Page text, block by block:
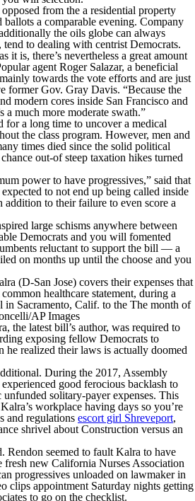
from the a residential property
ballots a comparable evening. Company
the oils globe can always
tend to dealing with centrist Democrats.
it is, there’s nevertheless a great amount
agent Roger Salazar, a beneficial
towards the vote efforts and are just
former Gov. Gray Davis. “Because the
modern cores inside San Francisco and
a much more moderate swath.”
for a long time to uncover a medical
the class program. However, men and
times died since the solid political
out-of steep taxation hikes turned
power to have progressives,” said that
to not end up being called inside
addition to their failure to even score a
large schisms anywhere between
Democrats and you will fomented
reluctant to support the bill — a
on months up until the choose and you
(D-San Jose) covers their expenses that
healthcare statement, during a
in Sacramento, Calif. to the The month of
AP Images
the latest bill’s author, was required to
exposing fellow Democrats to
he realized their laws is actually doomed
During the 2017, Assembly
good ferocious backlash to
unfunded solitary-payer expenses. This
workplace having days so you’re
and regulations escort girl Shreveport,
shrivel about Construction versus an
Rendon seemed to fault Kalra to have
new California Nurses Association
progressives unloaded on lawmaker in
clips appointment Saturday nights getting
to go on the checklist.